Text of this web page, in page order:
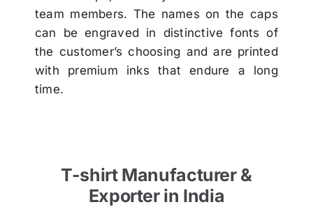
team members. The names on the caps
can be engraved in distinctive fonts of
the customer’s choosing and are printed
with premium inks that endure a long
time.
T-shirt Manufacturer &
Exporter in India